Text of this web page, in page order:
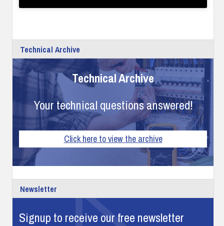
Technical Archive
Technical Archive
Your technical questions answered!
Click here to view the archive
Newsletter
Signup to receive our free newsletter